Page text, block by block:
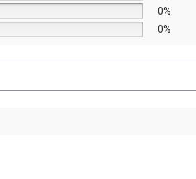
0%
0%